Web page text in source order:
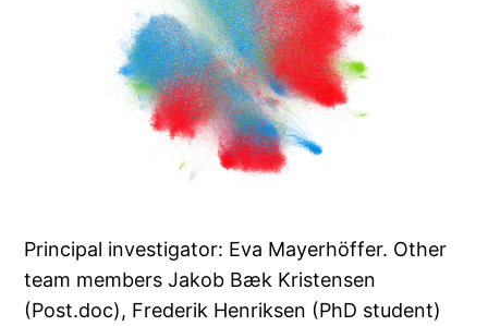
Principal investigator: Eva Mayerhöffer. Other
team members Jakob Bæk Kristensen
(Post.doc), Frederik Henriksen (PhD student)